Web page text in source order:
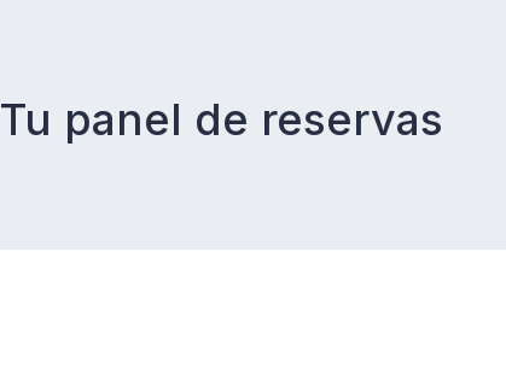
Tu panel de reservas